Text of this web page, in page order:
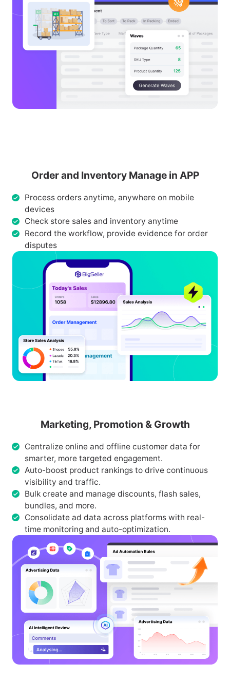
Order and Inventory Manage in APP
Process orders anytime, anywhere on mobile
devices
Check store sales and inventory anytime
Record the workflow, provide evidence for order
disputes
Marketing, Promotion & Growth
Centralize online and offline customer data for
smarter, more targeted engagement.
Auto-boost product rankings to drive continuous
visibility and traffic.
Bulk create and manage discounts, flash sales,
bundles, and more.
Consolidate ad data across platforms with real-
time monitoring and auto-optimization.